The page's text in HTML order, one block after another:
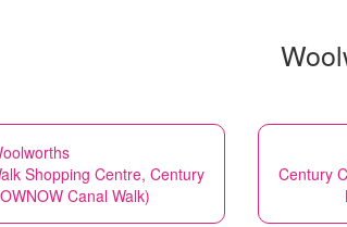
Shopping Centre, Century
Canal Walk)
Century